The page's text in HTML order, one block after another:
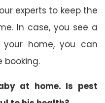
experts to keep the
In case, you see a
home, you can
booking.
at home. Is pest